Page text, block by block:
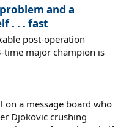
and a
. . . fast
post-operation
time major champion is
a message board who
Djokovic crushing